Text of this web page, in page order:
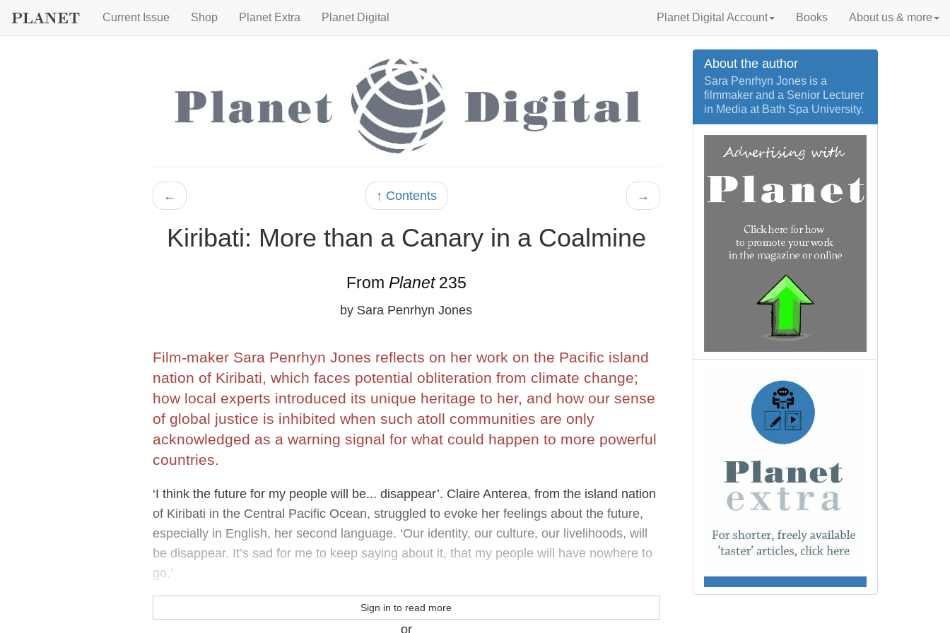
Current Issue Shop Planet Extra Planet Digital Planet Digital Account Books About us & more
← ↑ Contents →
Kiribati: More than a Canary in a Coalmine
From Planet235
by Sara Penrhyn Jones
Film-maker Sara Penrhyn Jones reflects on her work on the Pacific island
nation of Kiribati, which faces potential obliteration from climate change;
how local experts introduced its unique heritage to her, and how our sense
of global justice is inhibited when such atoll communities are only
acknowledged as a warning signal for what could happen to more powerful
countries.
‘I think the future for my people will be... disappear’. Claire Anterea, from the island nation
of Kiribati in the Central Pacific Ocean, struggled to evoke her feelings about the future,
especially in English, her second language. ‘Our identity, our culture, our livelihoods, will
be disappear. It’s sad for me to keep saying about it, that my people will have nowhere to
go.’
Sign in to read more
or
About the author
Sara Penrhyn Jones is a
filmmaker and a Senior Lecturer
in Media at Bath Spa University.